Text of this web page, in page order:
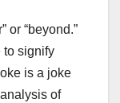
or “beyond.”
to signify
is a joke
of